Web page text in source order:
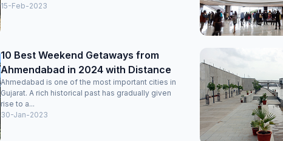
15-Feb-2023
10 Best Weekend Getaways from
Ahmendabad in 2024 with Distance
Ahmedabad is one of the most important cities in
Gujarat. A rich historical past has gradually given
rise to a...
30-Jan-2023